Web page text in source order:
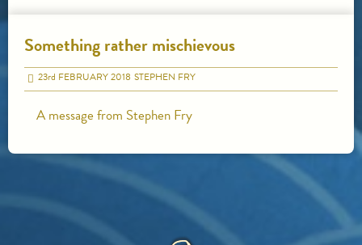
Something rather mischievous
23rd FEBRUARY 2018 STEPHEN FRY
A message from Stephen Fry
HOME